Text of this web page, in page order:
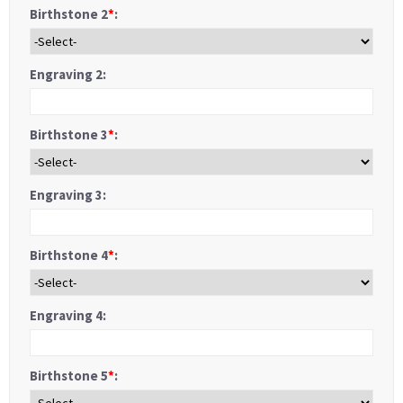
Birthstone 2*:
Engraving 2:
Birthstone 3*:
Engraving 3:
Birthstone 4*:
Engraving 4:
Birthstone 5*: